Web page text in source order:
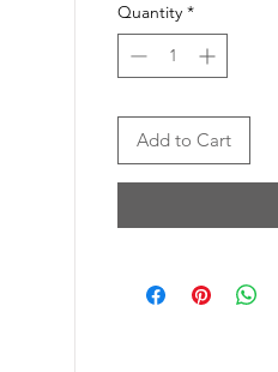
Quantity *
Add to Cart